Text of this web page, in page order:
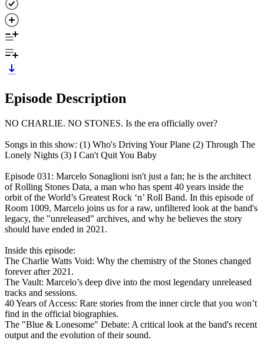
Episode Description
NO CHARLIE. NO STONES. Is the era officially over?
Songs in this show: (1) Who's Driving Your Plane (2) Through The
Lonely Nights (3) I Can't Quit You Baby
Episode 031: Marcelo Sonaglioni isn't just a fan; he is the architect
of Rolling Stones Data, a man who has spent 40 years inside the
orbit of the World’s Greatest Rock ‘n’ Roll Band. In this episode of
Room 1009, Marcelo joins us for a raw, unfiltered look at the band's
legacy, the "unreleased" archives, and why he believes the story
should have ended in 2021.
Inside this episode:
The Charlie Watts Void: Why the chemistry of the Stones changed
forever after 2021.
The Vault: Marcelo’s deep dive into the most legendary unreleased
tracks and sessions.
40 Years of Access: Rare stories from the inner circle that you won’t
find in the official biographies.
The "Blue & Lonesome" Debate: A critical look at the band's recent
output and the evolution of their sound.